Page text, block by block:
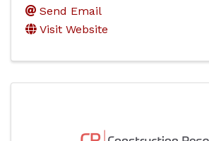
Send Email
Visit Website